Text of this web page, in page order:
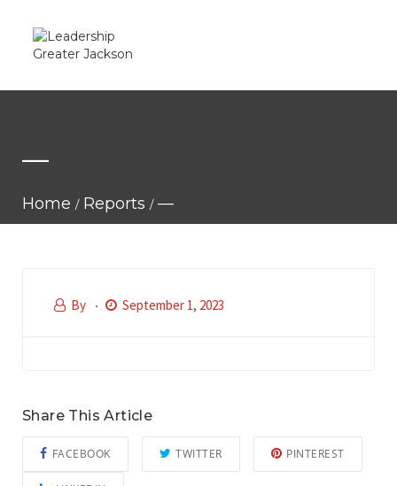
—
Home Reports —
By September 1, 2023
Share This Article
FACEBOOK TWITTER PINTEREST